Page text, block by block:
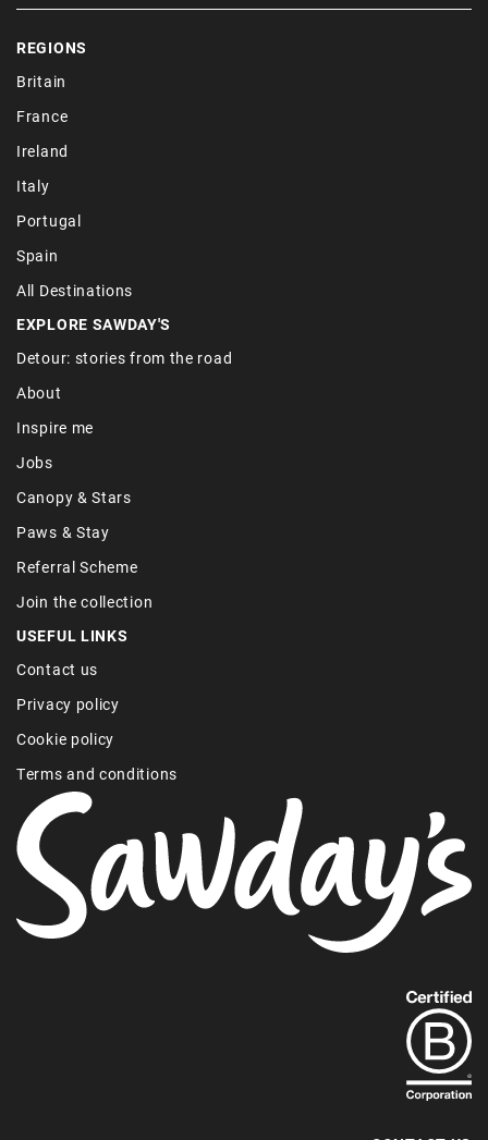
REGIONS
Britain
France
Ireland
Italy
Portugal
Spain
All Destinations
EXPLORE SAWDAY'S
Detour: stories from the road
About
Inspire me
Jobs
Canopy & Stars
Paws & Stay
Referral Scheme
Join the collection
USEFUL LINKS
Contact us
Privacy policy
Cookie policy
Terms and conditions
out
more
about